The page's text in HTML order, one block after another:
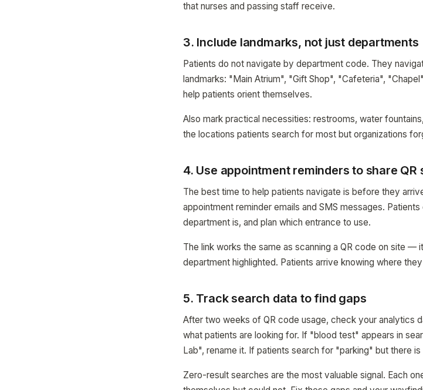
that nurses and passing staff receive.
3. Include landmarks, not just departments
Patients do not navigate by department code. They
landmarks: "Main Atrium", "Gift Shop", "Cafeteria",
help patients orient themselves.
Also mark practical necessities: restrooms, water
the locations patients search for most but organizations
4. Use appointment reminders to share QR
The best time to help patients navigate is before they
appointment reminder emails and SMS messages.
department is, and plan which entrance to use.
The link works the same as scanning a QR code on site —
department highlighted. Patients arrive knowing where
5. Track search data to find gaps
After two weeks of QR code usage, check your analytics
what patients are looking for. If "blood test" appears in
Lab", rename it. If patients search for "parking" but there is
Zero-result searches are the most valuable signal. Each